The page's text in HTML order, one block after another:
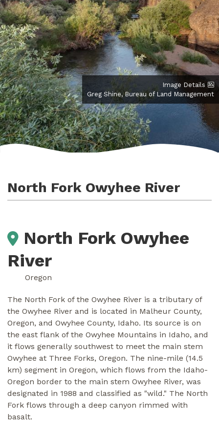
Image Details
Greg Shine, Bureau of Land Management
North Fork Owyhee River
North Fork Owyhee
River
Oregon
The North Fork of the Owyhee River is a tributary of
the Owyhee River and is located in Malheur County,
Oregon, and Owyhee County, Idaho. Its source is on
the east flank of the Owyhee Mountains in Idaho, and
it flows generally southwest to meet the main stem
Owyhee at Three Forks, Oregon. The nine-mile (14.5
km) segment in Oregon, which flows from the Idaho-
Oregon border to the main stem Owyhee River, was
designated in 1988 and classified as "wild." The North
Fork flows through a deep canyon rimmed with
basalt.